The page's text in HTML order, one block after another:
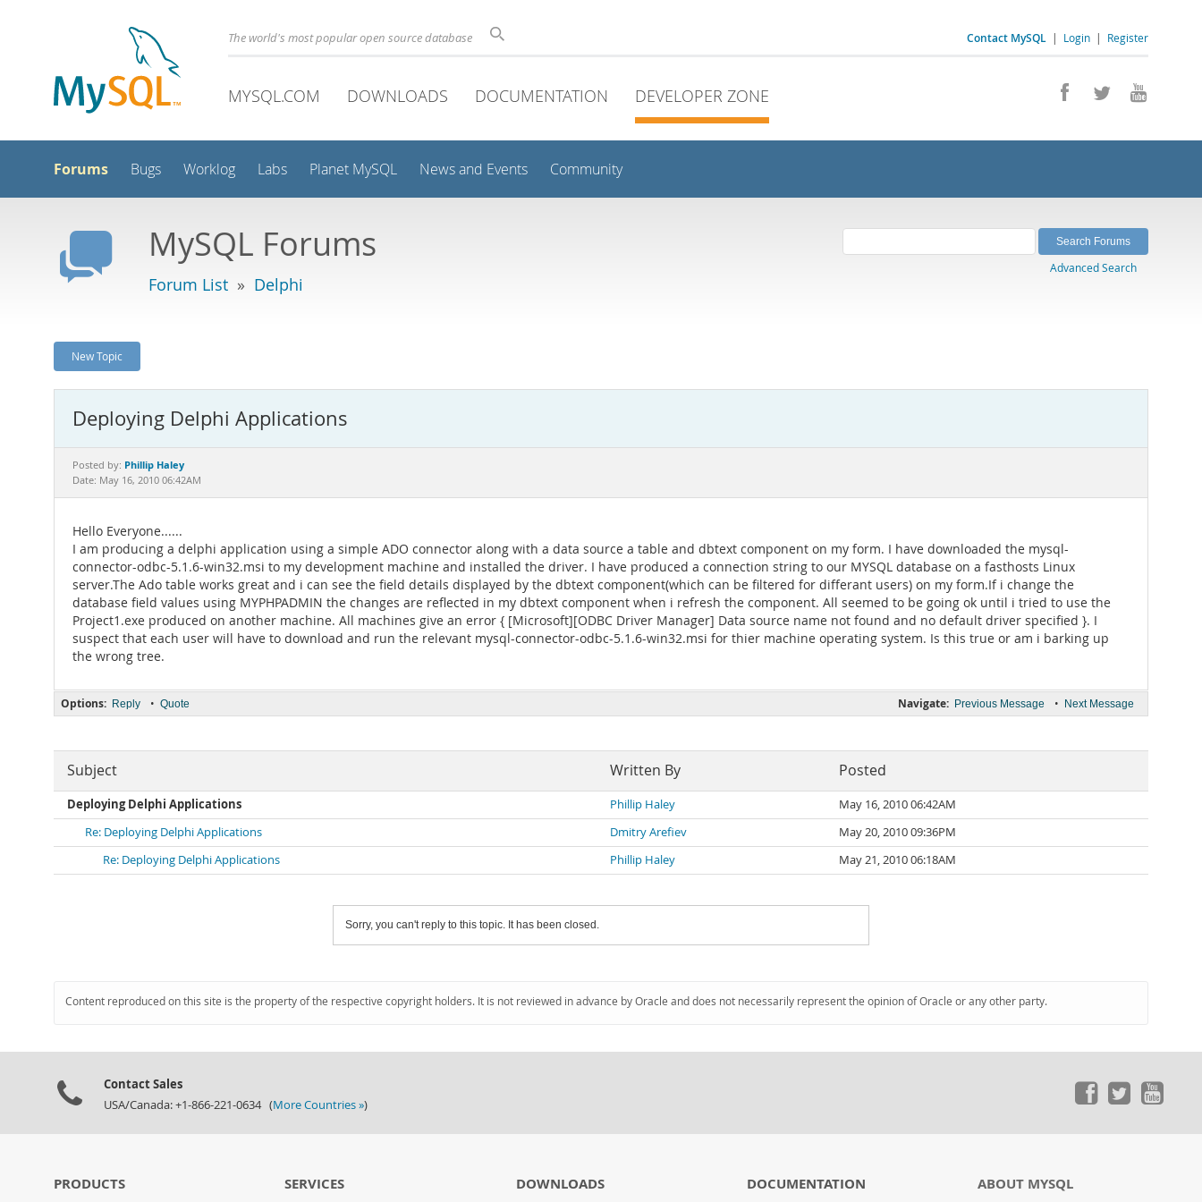
Contact MySQL | Login | Register
The world's most popular open source database
MYSQL.COM DOWNLOADS DOCUMENTATION DEVELOPER ZONE
Forums Bugs Worklog Labs Planet MySQL News and Events Community
MySQL Forums
Forum List » Delphi
Advanced Search
New Topic
Deploying Delphi Applications
Posted by: Phillip Haley
Date: May 16, 2010 06:42AM
Hello Everyone......
I am producing a delphi application using a simple ADO connector along with a data source a table and dbtext component on my form. I have downloaded the mysql-
connector-odbc-5.1.6-win32.msi to my development machine and installed the driver. I have produced a connection string to our MYSQL database on a fasthosts Linux
server.The Ado table works great and i can see the field details displayed by the dbtext component(which can be filtered for differant users) on my form.If i change the
database field values using MYPHPADMIN the changes are reflected in my dbtext component when i refresh the component. All seemed to be going ok until i tried to use the
Project1.exe produced on another machine. All machines give an error { [Microsoft][ODBC Driver Manager] Data source name not found and no default driver specified }. I
suspect that each user will have to download and run the relevant mysql-connector-odbc-5.1.6-win32.msi for thier machine operating system. Is this true or am i barking up
the wrong tree.
Navigate: Previous Message • Next Message
Options: Reply • Quote
Subject Written By Posted
Deploying Delphi Applications Phillip Haley
May 16, 2010 06:42AM
Re: Deploying Delphi Applications
Dmitry Arefiev
May 20, 2010 09:36PM
Re: Deploying Delphi Applications
Phillip Haley May 21, 2010 06:18AM
Sorry, you can't reply to this topic. It has been closed.
Content reproduced on this site is the property of the respective copyright holders. It is not reviewed in advance by Oracle and does not necessarily represent the opinion of Oracle or any other party.
Contact Sales
USA/Canada: +1-866-221-0634 (More Countries »)
PRODUCTS SERVICES DOWNLOADS DOCUMENTATION ABOUT MYSQL